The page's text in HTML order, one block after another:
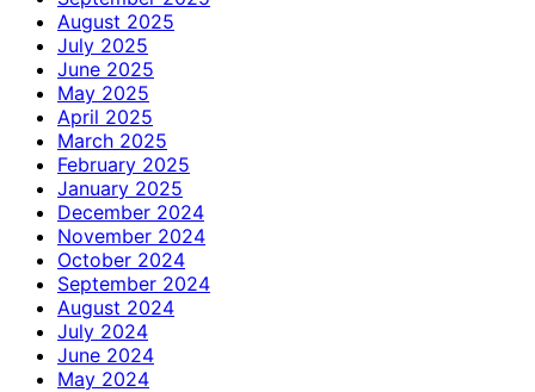
August 2025
July 2025
June 2025
May 2025
April 2025
March 2025
February 2025
January 2025
December 2024
November 2024
October 2024
September 2024
August 2024
July 2024
June 2024
May 2024